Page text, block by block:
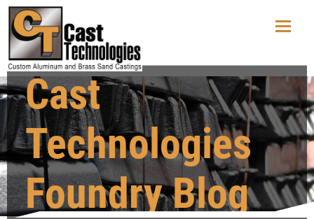
Cast
Technologies
Foundry Blog